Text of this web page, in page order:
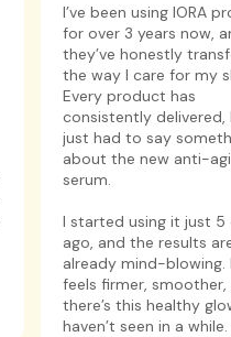
I’ve been using IORA
for over 3 years now,
they’ve honestly
the way I care for my
Every product has
consistently delivered,
just had to say
about the new anti-
serum.
I started using it just 5
ago, and the results
already mind-blowing.
feels firmer, smoother,
there’s this healthy
haven’t seen in a while.